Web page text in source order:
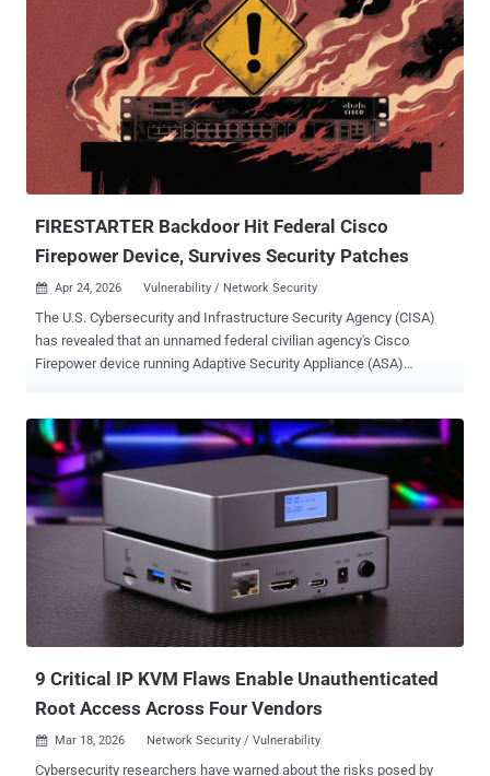
FIRESTARTER Backdoor Hit Federal Cisco
Firepower Device, Survives Security Patches
 Apr 24, 2026 Vulnerability / Network Security
The U.S. Cybersecurity and Infrastructure Security Agency (CISA)
has revealed that an unnamed federal civilian agency's Cisco
Firepower device running Adaptive Security Appliance (ASA)
National Cyber Security Centre (NCSC), is assessed to be a
backdoor designed for remote access and control. It's believed to be
deployed as part of a "widespread" campaign orchestrated by an
advanced persistent threat (APT) actor to obtain access to Cisco
Adaptive Security Appliance (ASA) firmware by exploiting now-
patched security flaws such as - CVE-2025-20333 (CVSS score: 9.9)
- An improper validation of user-supplied input vulnerability that
could allow an authenticated, remote attacker with valid VPN user
credentials to execute arbitrary code as root on an affected device
by sending crafted HTTP requests. CVE-2025-20362 (CVSS score:
9 Critical IP KVM Flaws Enable Unauthenticated
Root Access Across Four Vendors
 Mar 18, 2026 Network Security / Vulnerability
Cybersecurity researchers have warned about the risks posed by